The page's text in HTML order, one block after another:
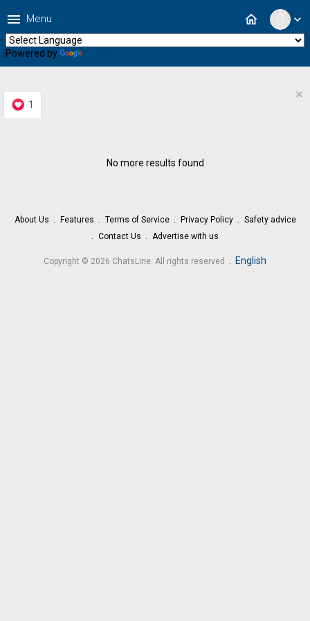
expand_more
home
menu Menu
Powered by
1
×
No more results found
About Us Features Terms of Service Privacy Policy
Safety advice
Contact Us
Advertise with us
Copyright © 2026 ChatsLine. All rights reserved . English